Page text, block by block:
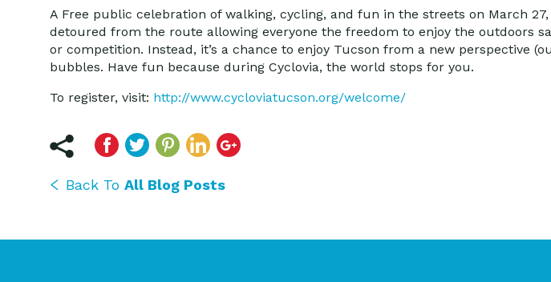
A Free public celebration of walking, cycling, and fun in the streets on March
detoured from the route allowing everyone the freedom to enjoy the outdoors
or competition. Instead, it’s a chance to enjoy Tucson from a new perspective
bubbles. Have fun because during Cyclovia, the world stops for you.
To register, visit: http://www.cycloviatucson.org/welcome/
Back To All Blog Posts